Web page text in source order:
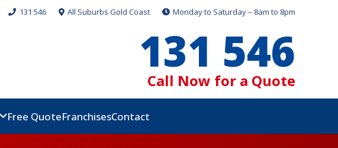
131 546 All Suburbs Gold Coast Monday to Saturday – 8am to 8pm
131 546
Call Now for a Quote
Free QuoteFranchisesContact